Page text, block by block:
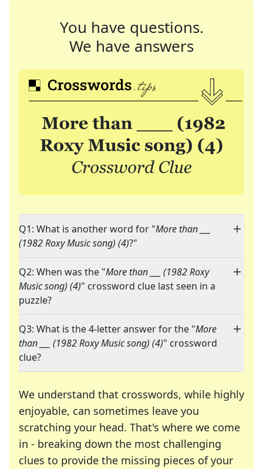
You have questions.
We have answers
Q1: What is another word for "More than ___
(1982 Roxy Music song) (4)?"
Q2: When was the "More than ___ (1982 Roxy
Music song) (4)" crossword clue last seen in a
puzzle?
Q3: What is the 4-letter answer for the "More
than ___ (1982 Roxy Music song) (4)" crossword
clue?
We understand that crosswords, while highly
enjoyable, can sometimes leave you
scratching your head. That's where we come
in - breaking down the most challenging
clues to provide the missing pieces of your